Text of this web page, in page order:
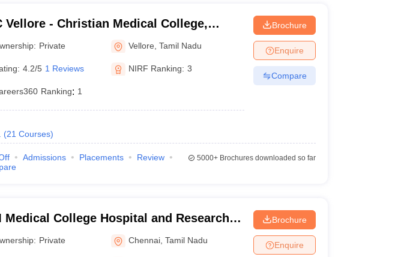
Vellore - Christian Medical College,
Private Vellore ,Tamil Nadu
4.2/5 1 Reviews NIRF Ranking: 3
Ranking: 1
(21 Courses)
Brochure
Enquire
Compare
Admissions Placements
Review
5000+Brochures downloaded so far
Medical College Hospital and Research
Kattankulathur, Chennai
Private Chennai ,Tamil Nadu
Brochure
Enquire